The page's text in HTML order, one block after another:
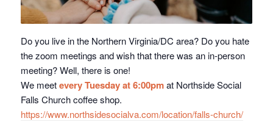
Do you live in the Northern Virginia/DC area? Do you hate
the zoom meetings and wish that there was an in-person
meeting? Well, there is one!
We meetevery Tuesday at 6:00pmat Northside Social
Falls Church coffee shop.
https://www.northsidesocialva.com/location/falls-church/